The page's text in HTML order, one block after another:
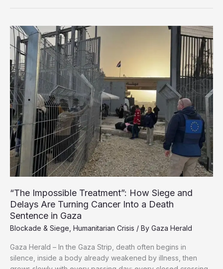
Leave
Gaza
with
$80
Billion
in
Losses
“The Impossible Treatment”: How Siege and
Delays Are Turning Cancer Into a Death
Sentence in Gaza
Blockade & Siege Humanitarian Crisis / By Gaza Herald
Gaza Herald – In the Gaza Strip, death often begins in
silence, inside a body already weakened by illness, then